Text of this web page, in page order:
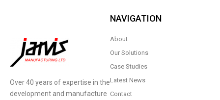
Over 40 years of expertise in the
development and manufacture
NAVIGATION
About
Our Solutions
Case Studies
Latest News
Contact